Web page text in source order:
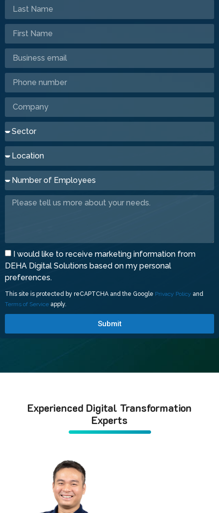
I would like to receive marketing information from
DEHA Digital Solutions based on my personal
preferences.
This site is protected by reCAPTCHA and the Google Privacy Policy and
Terms of Service apply.
Submit
Experienced Digital Transformation
Experts